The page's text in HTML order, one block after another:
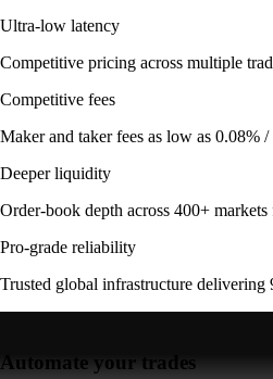
Ultra-low latency
Competitive pricing across multiple
Competitive fees
Maker and taker fees as low as 0.08%
Deeper liquidity
Order-book depth across 400+ markets
Pro-grade reliability
Trusted global infrastructure
Automate your trades